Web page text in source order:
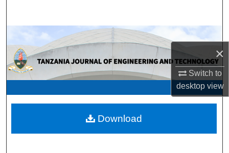
×
Switch to
desktopview
Browse Collections
My Account
Digital Commons Network™
Download